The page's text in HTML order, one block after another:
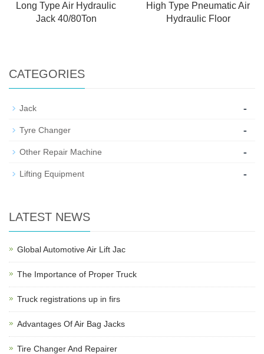
Long Type Air Hydraulic
Jack 40/80Ton
High Type Pneumatic Air
Hydraulic Floor
CATEGORIES
Jack -
Tyre Changer -
Other Repair Machine -
Lifting Equipment -
LATEST NEWS
Global Automotive Air Lift Jac
The Importance of Proper Truck
Truck registrations up in firs
Advantages Of Air Bag Jacks
Tire Changer And Repairer